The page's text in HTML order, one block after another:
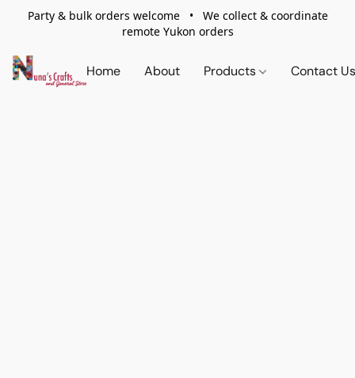
Party & bulk orders welcome • We collect & coordinate
remote Yukon orders
Home About Products Contact